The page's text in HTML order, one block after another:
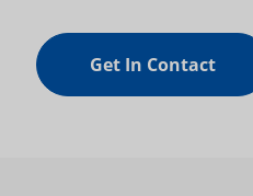
Get In Contact